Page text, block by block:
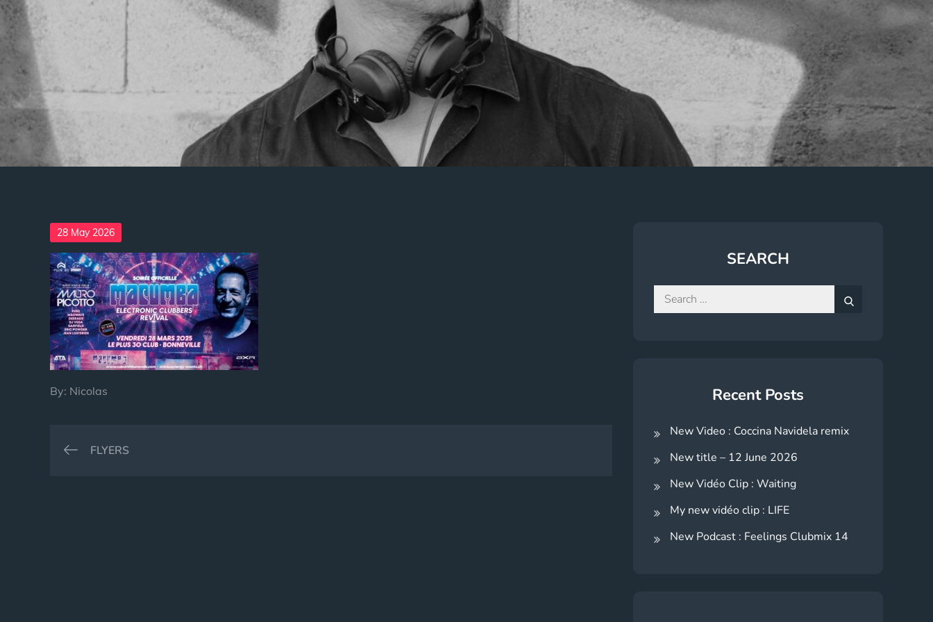
Posted
on
28 May 2026
By: Nicolas
Post
FLYERS
SEARCH
Search
for:
Recent Posts
New Video : Coccina Navidela remix
New title – 12 June 2026
New Vidéo Clip : Waiting
My new vidéo clip : LIFE
New Podcast : Feelings Clubmix 14